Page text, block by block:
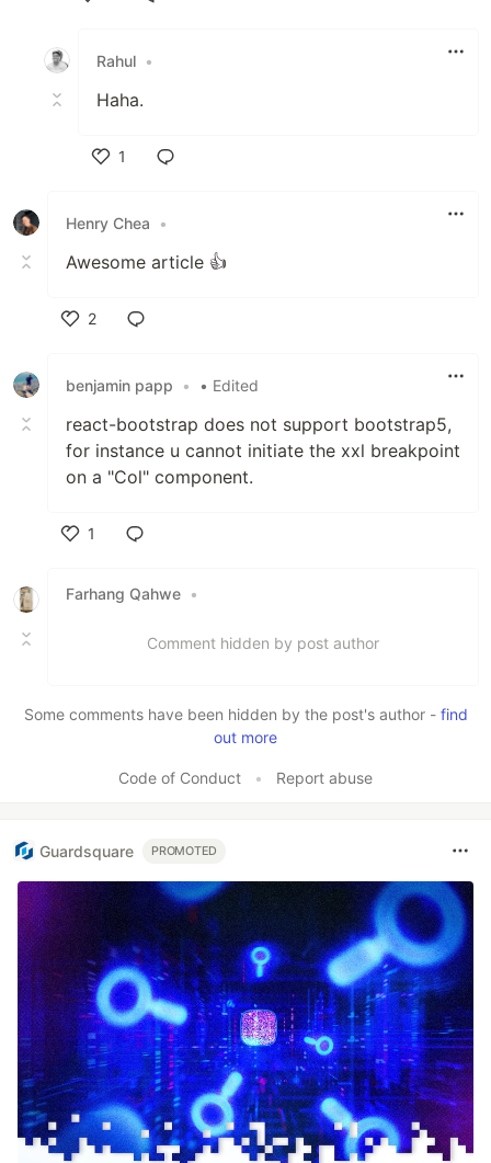
Rahul •
Haha.
1
Henry Chea
•
Awesome article 👍
2
benjamin papp
• • Edited
react-bootstrap does not support bootstrap5,
for instance u cannot initiate the xxl breakpoint
on a "Col" component.
1
Farhang Qahwe •
Comment hidden by post author
Some comments have been hidden by the post's author - find
out more
Code of Conduct • Report abuse
Guardsquare PROMOTED